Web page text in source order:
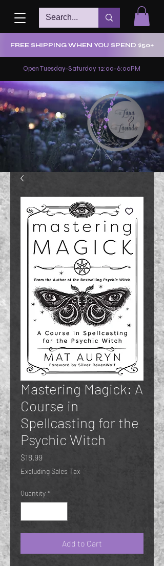
FREE SHIPPING WHEN YOU SPEND $50+
Open Tuesday-Saturday 12:00-6:00PM
Mastering Magick: A
Course in
Spellcasting for the
Psychic Witch
$18.99
Excluding Sales Tax
Quantity *
Add to Cart